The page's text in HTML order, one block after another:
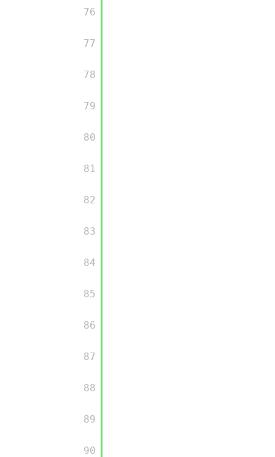
         76
         77
         78
         79
         80
         81
         82
         83
         84
         85
         86
         87
         88
         89
         90